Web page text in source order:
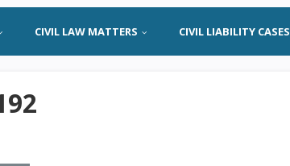
CIVIL LAW MATTERS CIVIL LIABILITY CASES